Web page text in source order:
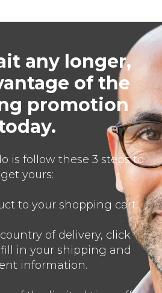
any longer,
of the
promotion
is follow these 3 steps to
get yours:
to your shopping cart.
of delivery, click
in your shipping and
information.